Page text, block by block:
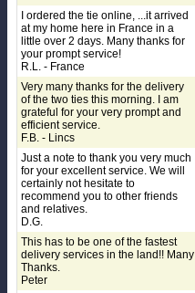
I ordered the tie online, ...it arrived
at my home here in France in a
little over 2 days. Many thanks for
your prompt service!
R.L. - France
Very many thanks for the delivery
of the two ties this morning. I am
grateful for your very prompt and
efficient service.
F.B. - Lincs
Just a note to thank you very much
for your excellent service. We will
certainly not hesitate to
recommend you to other friends
and relatives.
D.G.
This has to be one of the fastest
delivery services in the land!! Many
Thanks.
Peter